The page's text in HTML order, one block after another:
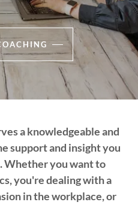
a knowledgeable and
support and insight you
Whether you want to
you're dealing with a
in the workplace, or